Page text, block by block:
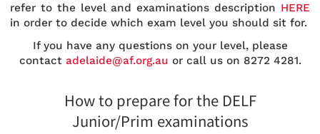
refer to the level and examinations description HERE
in order to decide which exam level you should sit for.
If you have any questions on your level, please
contact adelaide@af.org.au or call us on 8272 4281.
How to prepare for the DELF
Junior/Prim examinations